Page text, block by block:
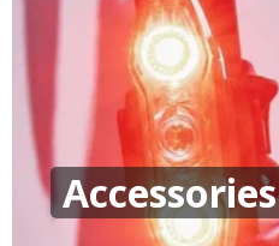
Accessories